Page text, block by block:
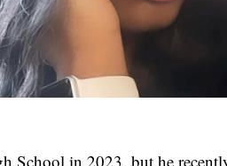
School in 2023, but he